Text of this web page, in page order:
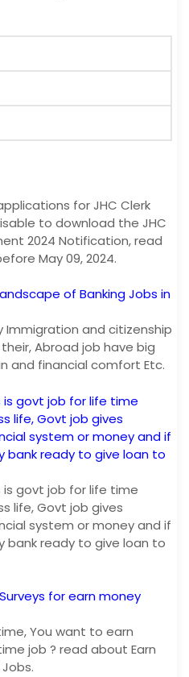
for JHC Clerk
to download the JHC
2024 Notification, read
May 09, 2024.
of Banking Jobs in
Immigration and citizenship
Abroad job have big
and financial comfort Etc.
govt job for life time
life, Govt job gives
system or money and if
ready to give loan to
govt job for life time
life, Govt job gives
system or money and if
ready to give loan to
for earn money
You want to earn
job ? read about Earn